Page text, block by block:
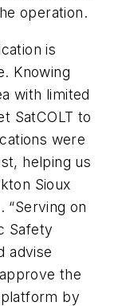
operation.
is
Knowing
with limited
SatCOLT to
were
helping us
Sioux
“Serving on
Safety
advise
the
by